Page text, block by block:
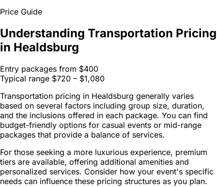
Price Guide
Understanding Transportation Pricing
in Healdsburg
Entry packages from $400
Typical range $720 – $1,080
Transportation pricing in Healdsburg generally varies
based on several factors including group size, duration,
and the inclusions offered in each package. You can find
budget-friendly options for casual events or mid-range
packages that provide a balance of services.
For those seeking a more luxurious experience, premium
tiers are available, offering additional amenities and
personalized services. Consider how your event's specific
needs can influence these pricing structures as you plan.